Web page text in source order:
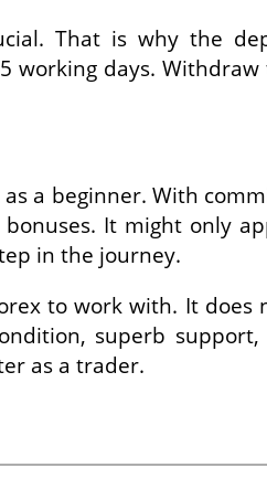
That is why the
days.
a beginner. With
It might only
in the journey.
to work with. It
superb
as a trader.